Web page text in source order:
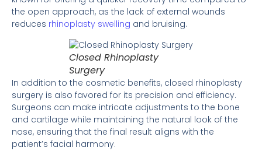
the open approach, as the lack of external wounds
reduces rhinoplasty swelling and bruising.
Closed Rhinoplasty
Surgery
In addition to the cosmetic benefits, closed rhinoplasty
surgery is also favored for its precision and efficiency.
Surgeons can make intricate adjustments to the bone
and cartilage while maintaining the natural look of the
nose, ensuring that the final result aligns with the
patient’s facial harmony.